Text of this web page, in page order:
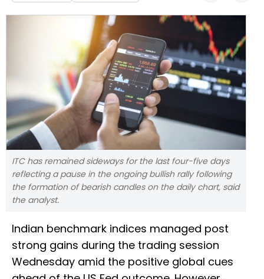
ITC has remained sideways for the last four-five days
reflecting a pause in the ongoing bullish rally following
the formation of bearish candles on the daily chart, said
the analyst.
Indian benchmark indices managed post
strong gains during the trading session
Wednesday amid the positive global cues